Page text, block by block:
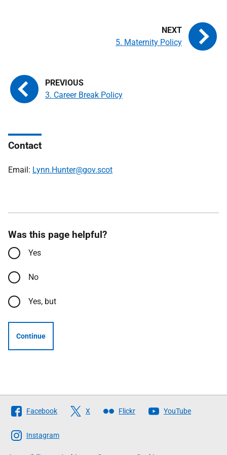
3. Career Break Policy
5. Maternity Policy
Contact
Email: Lynn.Hunter@gov.scot
Was this page helpful?
Yes
No
Yes, but
Continue
Follow
The
Scottish
Government
Facebook X Flickr YouTube
Instagram